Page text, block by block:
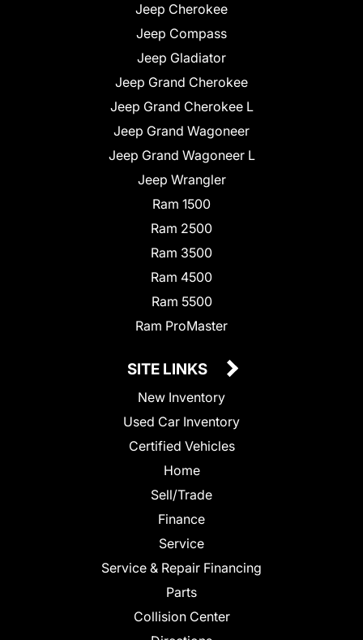
Jeep Cherokee
Jeep Compass
Jeep Gladiator
Jeep Grand Cherokee
Jeep Grand Cherokee L
Jeep Grand Wagoneer
Jeep Grand Wagoneer L
Jeep Wrangler
Ram 1500
Ram 2500
Ram 3500
Ram 4500
Ram 5500
Ram ProMaster
SITE LINKS
New Inventory
Used Car Inventory
Certified Vehicles
Home
Sell/Trade
Finance
Service
Service & Repair Financing
Parts
Collision Center